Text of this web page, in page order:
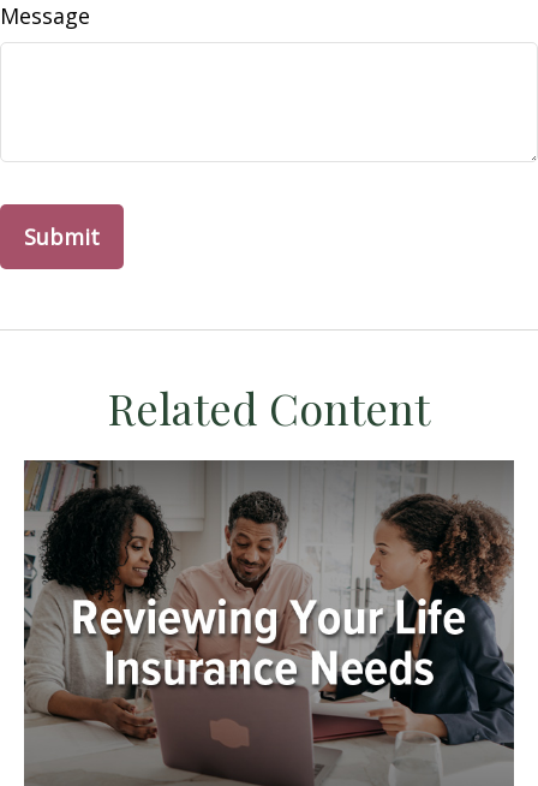
Message
Related Content